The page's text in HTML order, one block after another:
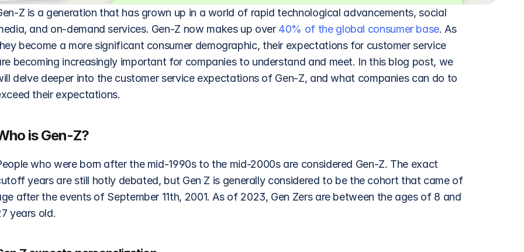
Z is a generation that has grown up in a world of rapid technological advancements, social
and on-demand services. Gen-Z now makes up over 40% of the global consumer base. As
become a more significant consumer demographic, their expectations for customer service
becoming increasingly important for companies to understand and meet. In this blog post, we
delve deeper into the customer service expectations of Gen-Z, and what companies can do to
their expectations.
is Gen-Z?
who were born after the mid-1990s to the mid-2000s are considered Gen-Z. The exact
years are still hotly debated, but Gen Z is generally considered to be the cohort that came of
after the events of September 11th, 2001. As of 2023, Gen Zers are between the ages of 8 and
years old.